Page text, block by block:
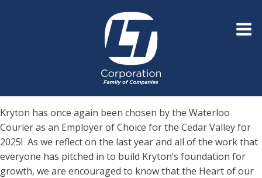
Kryton has once again been chosen by the Waterloo
Courier as an Employer of Choice for the Cedar Valley for
2025! As we reflect on the last year and all of the work that
everyone has pitched in to build Kryton’s foundation for
growth, we are encouraged to know that the Heart of our